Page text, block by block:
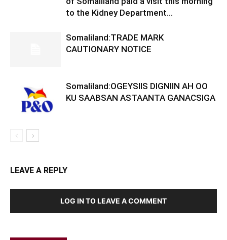
to the Kidney Department...
Somaliland:TRADE MARK
CAUTIONARY NOTICE
Somaliland:OGEYSIIS DIGNIIN AH OO
KU SAABSAN ASTAANTA GANACSIGA
LEAVE A REPLY
LOG IN TO LEAVE A COMMENT